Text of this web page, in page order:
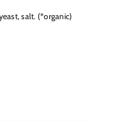
salt. (*organic)